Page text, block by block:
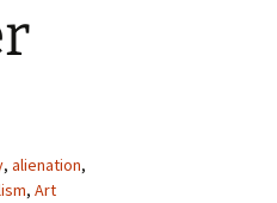
, alienation,
, Art